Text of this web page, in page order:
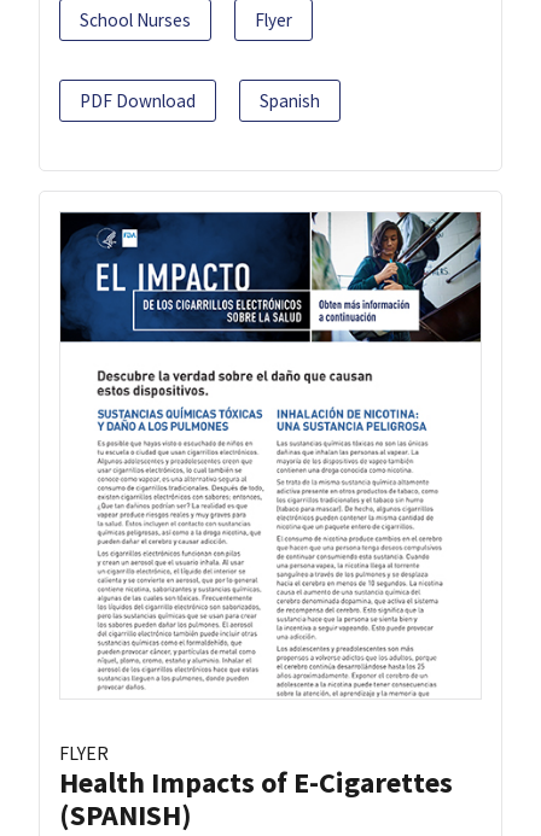
School Nurses Flyer
PDF Download Spanish
FLYER
Health Impacts of E-Cigarettes
(SPANISH)